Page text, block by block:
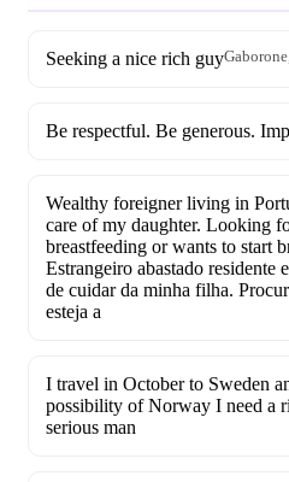
Seeking a nice rich guy
Be respectful. Be generous.
Wealthy foreigner living in
care of my daughter. Looking
breastfeeding or wants to start
Estrangeiro abastado residente
de cuidar da minha filha.
esteja a
I travel in October to Sweden
possibility of Norway I need a
serious man